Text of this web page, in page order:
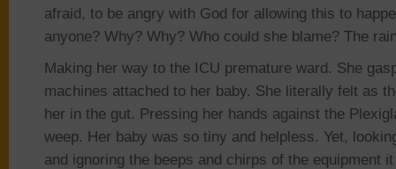
afraid, to be angry with God for allowing this to
anyone? Why? Why? Who could she blame? The
Making her way to the ICU premature ward. She
machines attached to her baby. She literally felt as
her in the gut. Pressing her hands against the
weep. Her baby was so tiny and helpless. Yet,
and ignoring the beeps and chirps of the equipment